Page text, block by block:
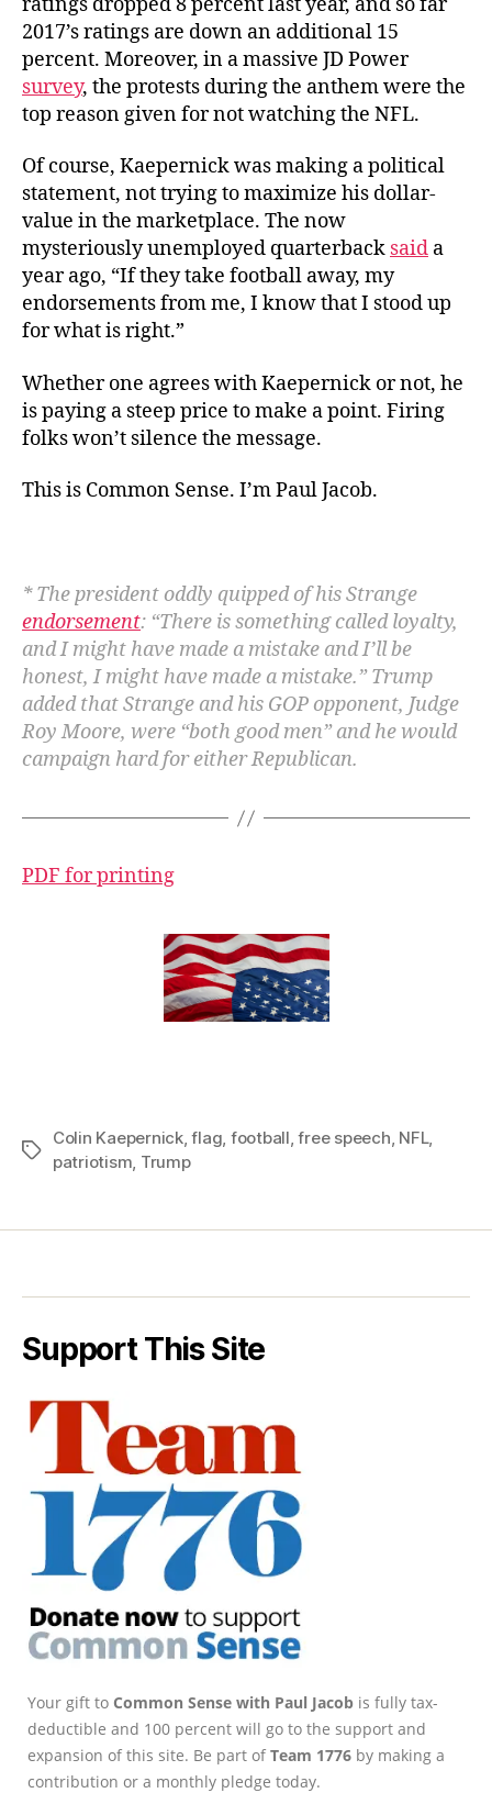
2017’s ratings are down an additional 15
percent. Moreover, in a massive JD Power
survey, the protests during the anthem were the
top reason given for not watching the NFL.
Of course, Kaepernick was making a political
statement, not trying to maximize his dollar-
value in the marketplace. The now
mysteriously unemployed quarterback said a
year ago, “If they take football away, my
endorsements from me, I know that I stood up
for what is right.”
Whether one agrees with Kaepernick or not, he
is paying a steep price to make a point. Firing
folks won’t silence the message.
This is Common Sense. I’m Paul Jacob.
* The president oddly quipped of his Strange
endorsement: “There is something called loyalty,
and I might have made a mistake and I’ll be
honest, I might have made a mistake.” Trump
added that Strange and his GOP opponent, Judge
Roy Moore, were “both good men” and he would
campaign hard for either Republican.
PDF for printing
Tags
Colin Kaepernick,flag, football,free speech, NFL,
patriotism, Trump
Support This Site
Your gift to Common Sense with Paul Jacob is fully tax-
deductible and 100 percent will go to the support and
expansion of this site. Be part ofTeam 1776 by making a
contribution or a monthly pledge today.